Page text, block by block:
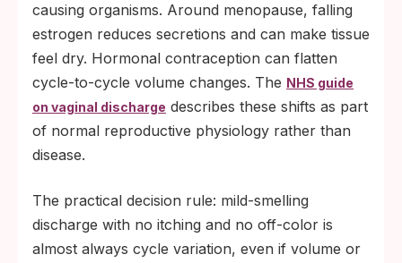
causing organisms. Around menopause, falling
estrogen reduces secretions and can make tissue
feel dry. Hormonal contraception can flatten
cycle-to-cycle volume changes. The NHS guide
on vaginal discharge describes these shifts as part
of normal reproductive physiology rather than
disease.
The practical decision rule: mild-smelling
discharge with no itching and no off-color is
almost always cycle variation, even if volume or